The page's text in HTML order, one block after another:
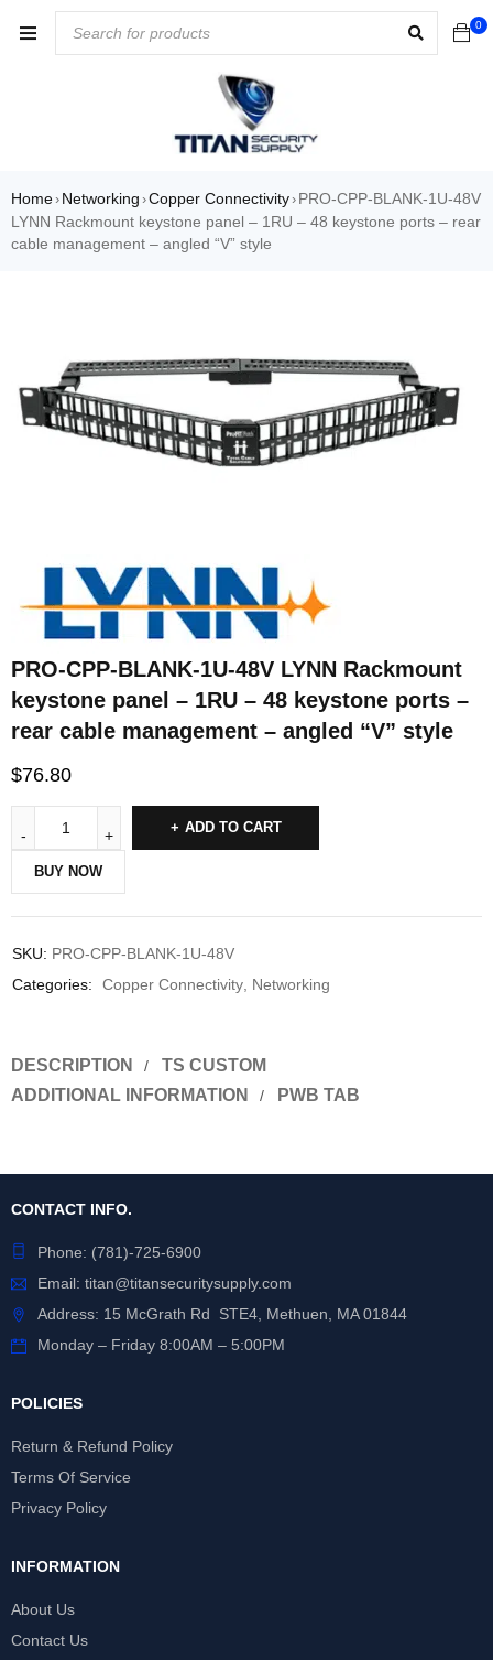
0
Home› Networking ›Copper Connectivity› PRO-CPP-BLANK-1U-48V
LYNN Rackmount keystone panel – 1RU – 48 keystone ports – rear
cable management – angled “V” style
PRO-CPP-BLANK-1U-48V LYNN Rackmount
keystone panel – 1RU – 48 keystone ports –
rear cable management – angled “V” style
$76.80
ADD TO CART
BUY NOW
SKU: PRO-CPP-BLANK-1U-48V
Categories:
Copper Connectivity Networking
DESCRIPTION
TS CUSTOM
ADDITIONAL INFORMATION
PWB TAB
CONTACT INFO.
Phone: (781)-725-6900
Email: titan@titansecuritysupply.com
Address: 15 McGrath Rd STE4, Methuen, MA 01844
Monday – Friday 8:00AM – 5:00PM
POLICIES
Return & Refund Policy
Terms Of Service
Privacy Policy
INFORMATION
About Us
Contact Us